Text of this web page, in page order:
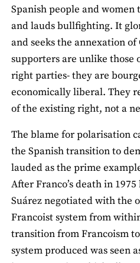
Spanish people and
and lauds bullfighting. It
and seeks the annexation of
supporters are unlike those
right parties- they are
economically liberal. They
of the existing right, not a
The blame for polarisation
the Spanish transition to
lauded as the prime
After Franco’s death in
Suárez negotiated with the
Francoist system from
transition from Francoism
system produced was seen